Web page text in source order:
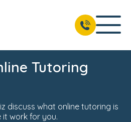
Tutoring
discuss what online tutoring is
it work for you.